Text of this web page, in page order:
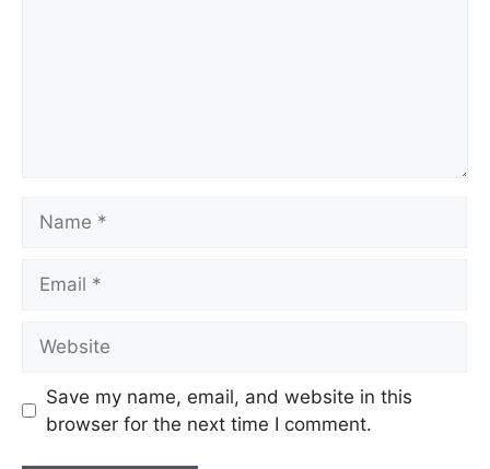
Save my name, email, and website in this
browser for the next time I comment.